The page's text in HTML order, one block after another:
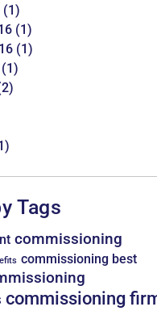
(1)
(1)
(1)
(1)
Tags
commissioning
commissioning best
commissioning